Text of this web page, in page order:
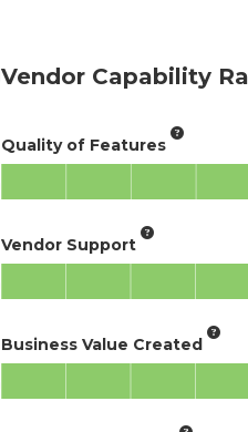
Vendor Capability
Quality of Features
Vendor Support
Business Value Created